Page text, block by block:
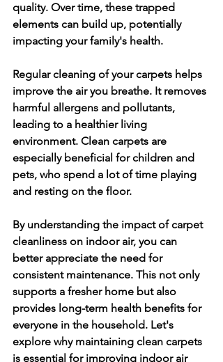
quality. Over time, these trapped
elements can build up, potentially
impacting your family's health.
Regular cleaning of your carpets helps
improve the air you breathe. It removes
harmful allergens and pollutants,
leading to a healthier living
environment. Clean carpets are
especially beneficial for children and
pets, who spend a lot of time playing
and resting on the floor.
By understanding the impact of carpet
cleanliness on indoor air, you can
better appreciate the need for
consistent maintenance. This not only
supports a fresher home but also
provides long-term health benefits for
everyone in the household. Let's
explore why maintaining clean carpets
is essential for improving indoor air